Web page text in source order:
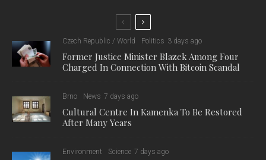
Czech Republic / World Politics 3 days ago
Former Justice Minister Blazek Among Four
Charged In Connection With Bitcoin Scandal
Brno News 7 days ago
Cultural Centre In Kamenka To Be Restored
After Many Years
Environment Science 7 days ago